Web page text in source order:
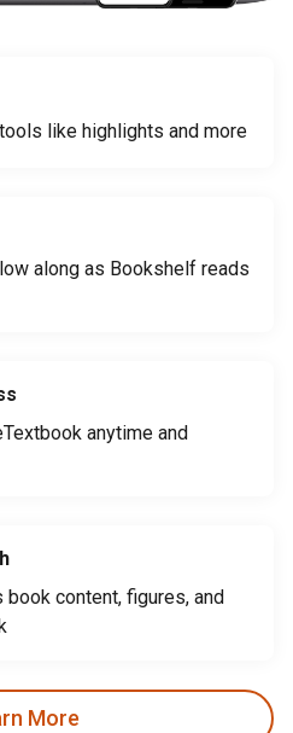
like highlights and more
along as Bookshelf reads
anytime and
book content, figures, and
More